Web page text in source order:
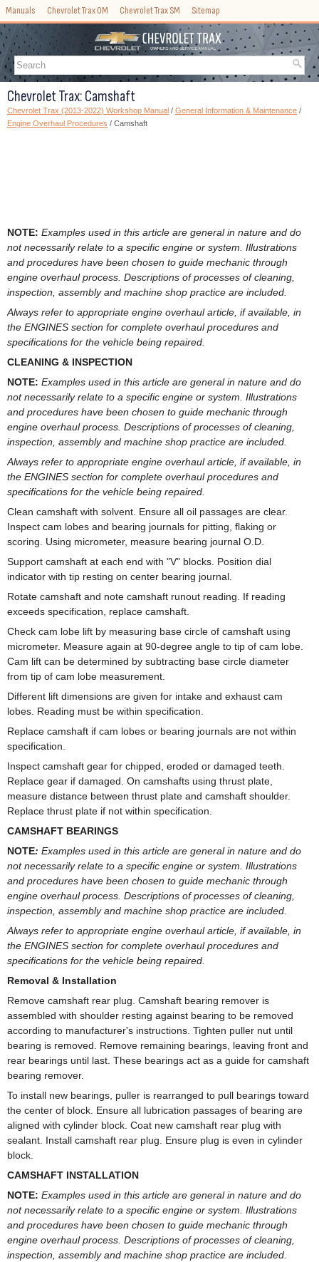
Manuals Chevrolet Trax OM Chevrolet Trax SM Sitemap
Chevrolet Trax: Camshaft
Chevrolet Trax (2013-2022) Workshop Manual / General Information & Maintenance /
Engine Overhaul Procedures / Camshaft
NOTE: Examples used in this article are general in nature and do
not necessarily relate to a specific engine or system. Illustrations
and procedures have been chosen to guide mechanic through
engine overhaul process. Descriptions of processes of cleaning,
inspection, assembly and machine shop practice are included.
Always refer to appropriate engine overhaul article, if available, in
the ENGINES section for complete overhaul procedures and
specifications for the vehicle being repaired.
CLEANING & INSPECTION
NOTE: Examples used in this article are general in nature and do
not necessarily relate to a specific engine or system. Illustrations
and procedures have been chosen to guide mechanic through
engine overhaul process. Descriptions of processes of cleaning,
inspection, assembly and machine shop practice are included.
Always refer to appropriate engine overhaul article, if available, in
the ENGINES section for complete overhaul procedures and
specifications for the vehicle being repaired.
Clean camshaft with solvent. Ensure all oil passages are clear.
Inspect cam lobes and bearing journals for pitting, flaking or
scoring. Using micrometer, measure bearing journal O.D.
Support camshaft at each end with "V" blocks. Position dial
indicator with tip resting on center bearing journal.
Rotate camshaft and note camshaft runout reading. If reading
exceeds specification, replace camshaft.
Check cam lobe lift by measuring base circle of camshaft using
micrometer. Measure again at 90-degree angle to tip of cam lobe.
Cam lift can be determined by subtracting base circle diameter
from tip of cam lobe measurement.
Different lift dimensions are given for intake and exhaust cam
lobes. Reading must be within specification.
Replace camshaft if cam lobes or bearing journals are not within
specification.
Inspect camshaft gear for chipped, eroded or damaged teeth.
Replace gear if damaged. On camshafts using thrust plate,
measure distance between thrust plate and camshaft shoulder.
Replace thrust plate if not within specification.
CAMSHAFT BEARINGS
NOTE: Examples used in this article are general in nature and do
not necessarily relate to a specific engine or system. Illustrations
and procedures have been chosen to guide mechanic through
engine overhaul process. Descriptions of processes of cleaning,
inspection, assembly and machine shop practice are included.
Always refer to appropriate engine overhaul article, if available, in
the ENGINES section for complete overhaul procedures and
specifications for the vehicle being repaired.
Removal & Installation
Remove camshaft rear plug. Camshaft bearing remover is
assembled with shoulder resting against bearing to be removed
according to manufacturer's instructions. Tighten puller nut until
bearing is removed. Remove remaining bearings, leaving front and
rear bearings until last. These bearings act as a guide for camshaft
bearing remover.
To install new bearings, puller is rearranged to pull bearings toward
the center of block. Ensure all lubrication passages of bearing are
aligned with cylinder block. Coat new camshaft rear plug with
sealant. Install camshaft rear plug. Ensure plug is even in cylinder
block.
CAMSHAFT INSTALLATION
NOTE: Examples used in this article are general in nature and do
not necessarily relate to a specific engine or system. Illustrations
and procedures have been chosen to guide mechanic through
engine overhaul process. Descriptions of processes of cleaning,
inspection, assembly and machine shop practice are included.